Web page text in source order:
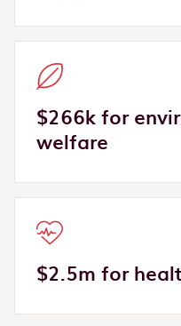
$266k for
welfare
$2.5m for